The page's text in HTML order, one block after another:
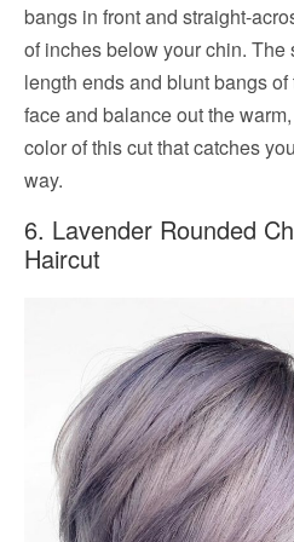
bangs in front and straight-
of inches below your chin.
length ends and blunt bangs
face and balance out the
color of this cut that catches
way.
6. Lavender Rounded
Haircut